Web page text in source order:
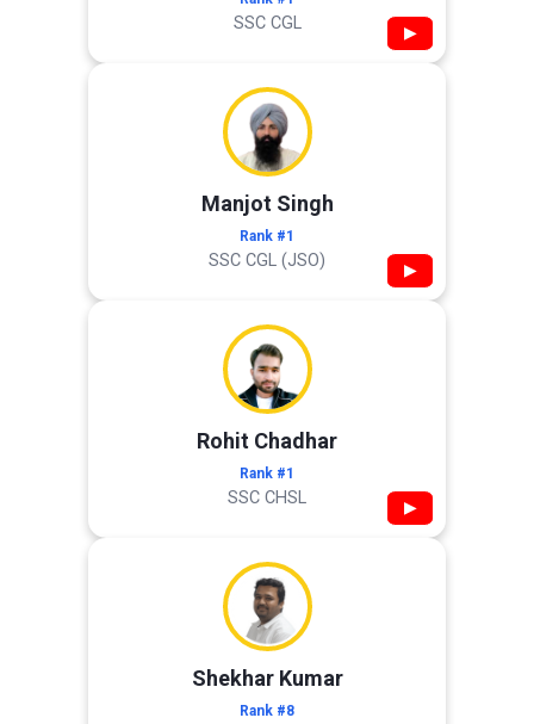
SSC CGL ▶
Manjot Singh
Rank #1
SSC CGL (JSO) ▶
Rohit Chadhar
Rank #1
SSC CHSL ▶
Shekhar Kumar
Rank #8